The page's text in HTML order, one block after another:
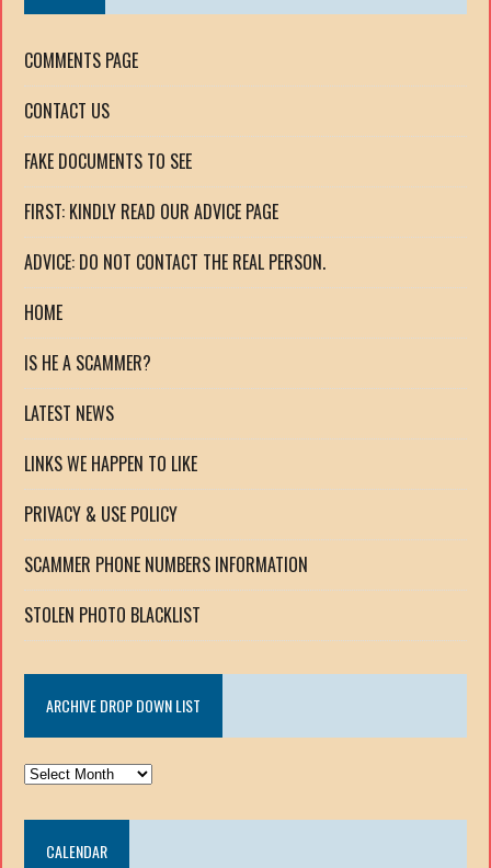
COMMENTS PAGE
CONTACT US
FAKE DOCUMENTS TO SEE
FIRST: KINDLY READ OUR ADVICE PAGE
ADVICE: DO NOT CONTACT THE REAL PERSON.
HOME
IS HE A SCAMMER?
LATEST NEWS
LINKS WE HAPPEN TO LIKE
PRIVACY & USE POLICY
SCAMMER PHONE NUMBERS INFORMATION
STOLEN PHOTO BLACKLIST
ARCHIVE DROP DOWN LIST
ARCHIVE
DOWN
LISTCALENDAR